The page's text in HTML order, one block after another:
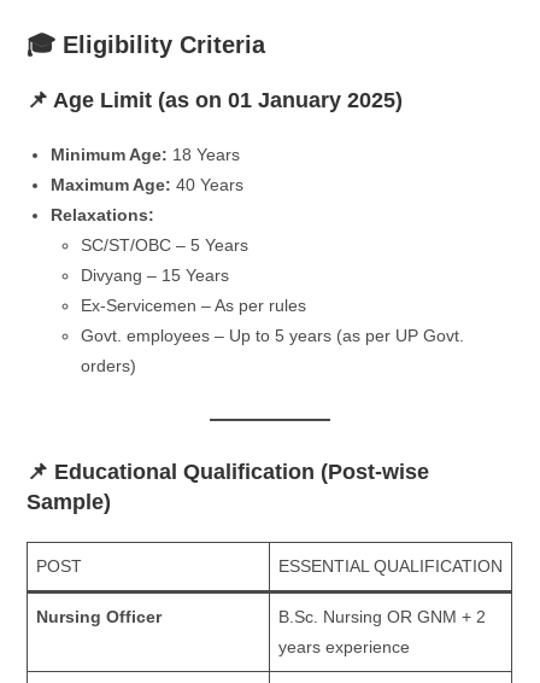
🎓 Eligibility Criteria
📌 Age Limit (as on 01 January 2025)
Minimum Age: 18 Years
Maximum Age: 40 Years
Relaxations:
SC/ST/OBC – 5 Years
Divyang – 15 Years
Ex-Servicemen – As per rules
Govt. employees – Up to 5 years (as per UP Govt.
orders)
📌 Educational Qualification (Post-wise
Sample)
POST ESSENTIAL QUALIFICATION
Nursing Officer
B.Sc. Nursing OR GNM + 2
years experience